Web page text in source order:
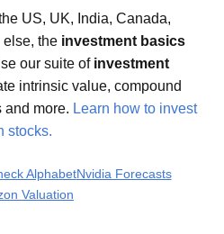
US, UK, India, Canada,
the investment basics
our suite of investment
intrinsic value, compound
and more. Learn how to invest
stocks.
AlphabetNvidia Forecasts
Valuation